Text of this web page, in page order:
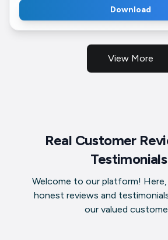
Download
View More
Real Customer
Welcome to our platform! Here,
honest reviews and
our valued